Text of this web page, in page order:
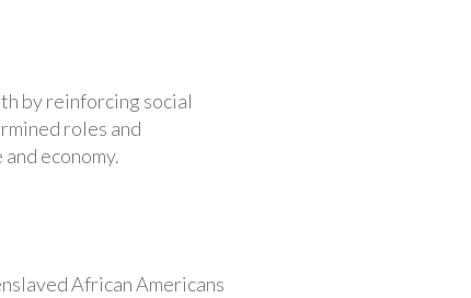
by reinforcing social
roles and
economy.
African Americans